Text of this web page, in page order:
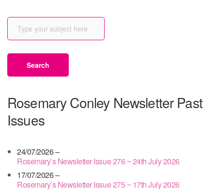
Rosemary Conley Newsletter Past
Issues
24/07/2026 –
Rosemary’s Newsletter Issue 276 ~ 24th July 2026
17/07/2026 –
Rosemary’s Newsletter Issue 275 ~ 17th July 2026